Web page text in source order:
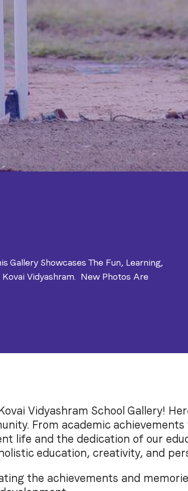
Gallery Showcases The Fun, Learning,
Vidyashram. New Photos Are
Vidyashram School Gallery!
From academic
life and the dedication of our
education, creativity, and
the achievements and